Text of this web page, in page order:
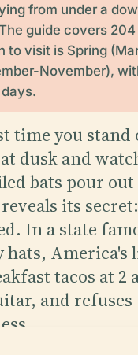
from under a
guide covers
to visit is Spring
November),
time you stand
dusk and
bats pour
its
In a state
hats, America's
tacos at 2
and